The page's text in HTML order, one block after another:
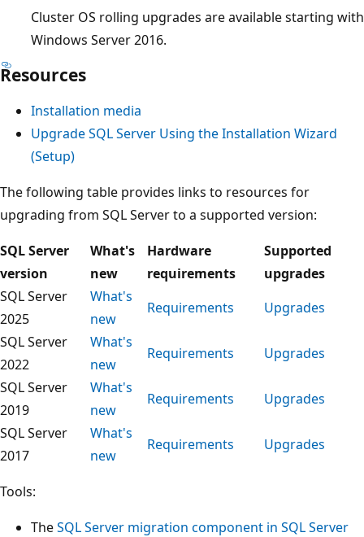
Cluster OS rolling upgrades are available starting with
Windows Server 2016.
Resources
Installation media
Upgrade SQL Server Using the Installation Wizard
(Setup)
The following table provides links to resources for
upgrading from SQL Server to a supported version:
SQL Server
version
What's
new
Hardware
requirements
Supported
upgrades
SQL Server
2025
What's
new
Requirements
Upgrades
SQL Server
2022
What's
new
Requirements
Upgrades
SQL Server
2019
What's
new
Requirements
Upgrades
SQL Server
2017
What's
new
Requirements Upgrades
Tools:
TheSQL Server migration component in SQL Server